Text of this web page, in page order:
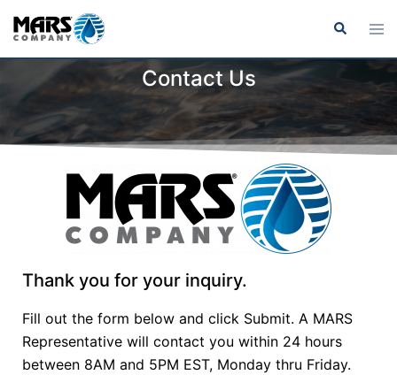
Contact Us
Thank you for your inquiry.
Fill out the form below and click Submit. A MARS
Representative will contact you within 24 hours
between 8AM and 5PM EST, Monday thru Friday.